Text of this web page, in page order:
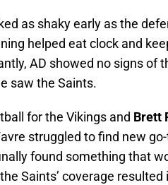
as shaky early as the
helped eat clock and
AD showed no signs of
saw the Saints.
for the Vikings and Brett
struggled to find new
found something that
Saints’ coverage